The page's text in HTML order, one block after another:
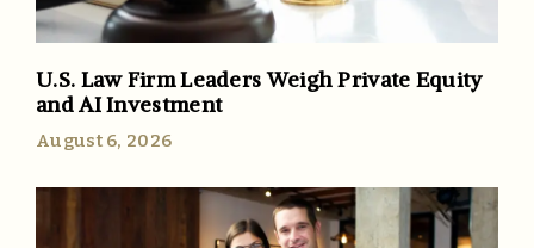
U.S. Law Firm Leaders Weigh Private Equity
and AI Investment
August 6, 2026